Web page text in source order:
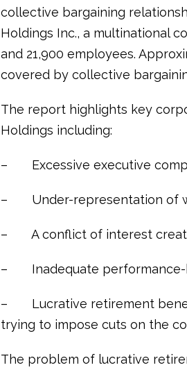
collective bargaining
Holdings Inc., a multinational
and 21,900 employees.
covered by collective
The report highlights key
Holdings including:
– Excessive executive
– Under-representation of
– A conflict of interest
– Inadequate performance-
– Lucrative retirement
trying to impose cuts on the
The problem of lucrative